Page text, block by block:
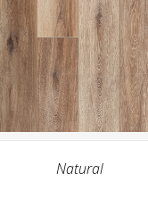
Natural